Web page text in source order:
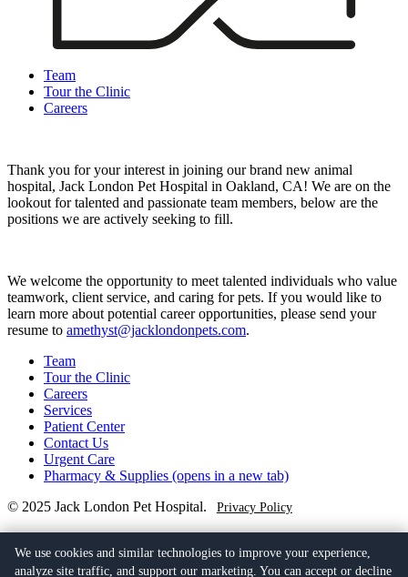
Team
Tour the Clinic
Careers
Thank you for your interest in joining our brand new animal
hospital, Jack London Pet Hospital in Oakland, CA! We are on the
lookout for talented and passionate team members, below are the
positions we are actively seeking to fill.
We welcome the opportunity to meet talented individuals who value
teamwork, client service, and caring for pets. If you would like to
learn more about potential career opportunities, please send your
resume to amethyst@jacklondonpets.com.
Team
Tour the Clinic
Careers
Services
Patient Center
Contact Us
Urgent Care
Pharmacy & Supplies (opens in a new tab)
© 2025 Jack London Pet Hospital.
Privacy Policy
(510) 279-6774
401 Alice St,
Oakland, CA 94607(opens in a new tab)
We use cookies and similar technologies to improve your experience,
analyze site traffic, and support our marketing. You can accept or decline